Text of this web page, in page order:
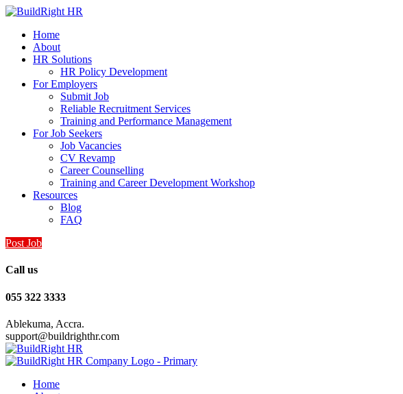
Home
About
HR Solutions
HR Policy Development
For Employers
Submit Job
Reliable Recruitment Services
Training and Performance Management
For Job Seekers
Job Vacancies
CV Revamp
Career Counselling
Training and Career Development Workshop
Resources
Blog
FAQ
Post Job
Call us
055 322 3333
Ablekuma, Accra.
support@buildrighthr.com
Home